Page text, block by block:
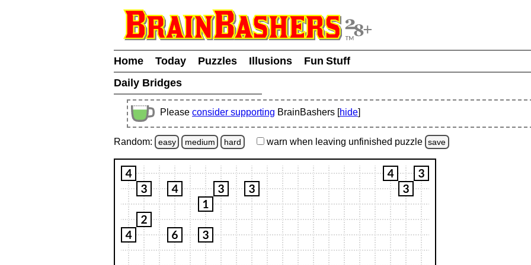
Home Today Puzzles Illusions
Fun Stuff
Daily Bridges
Please consider supporting BrainBashers [hide]
Random: easy medium hard warn when leaving unfinished puzzle save